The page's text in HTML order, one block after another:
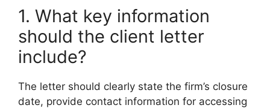
1. What key information
should the client letter
include?
The letter should clearly state the firm’s closure
date, provide contact information for accessing